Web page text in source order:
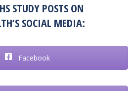
STUDY POSTS ON
SOCIAL MEDIA:
Facebook